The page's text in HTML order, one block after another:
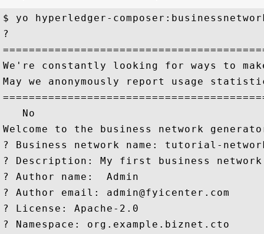
$ yo hyperledger-
?
We're constantly looking for ways to
May we anonymously report usage
   No
Welcome to the business network
? Business network name: tutorial-
? Description: My first business network
? Author name:  Admin
? Author email: admin@fyicenter.com
? License: Apache-2.0
? Namespace: org.example.biznet.cto